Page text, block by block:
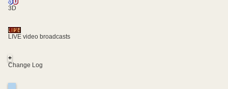
3D
LIVE video broadcasts
+
Change Log